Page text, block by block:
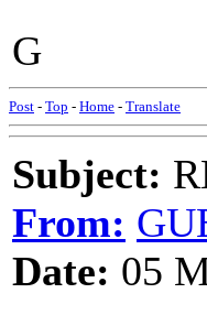
G
Post - Top - Home - Translate
Subject:
From:
Date: 05